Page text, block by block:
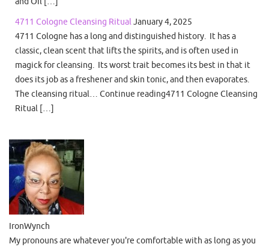
4711 Cologne Cleansing RitualJanuary 4, 2025
4711 Cologne has a long and distinguished history. It has a
classic, clean scent that lifts the spirits, and is often used in
magick for cleansing. Its worst trait becomes its best in that it
does its job as a freshener and skin tonic, and then evaporates.
The cleansing ritual… Continue reading4711 Cologne Cleansing
Ritual […]
IronWynch
My pronouns are whatever you're comfortable with as long as you